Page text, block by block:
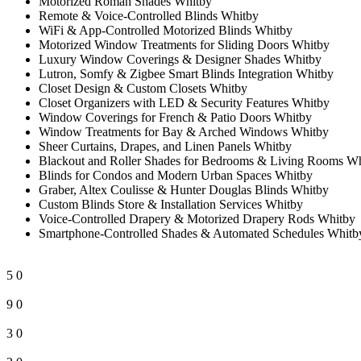
Remote & Voice-Controlled Blinds Whitby
WiFi & App-Controlled Motorized Blinds Whitby
Motorized Window Treatments for Sliding Doors Whitby
Luxury Window Coverings & Designer Shades Whitby
Lutron, Somfy & Zigbee Smart Blinds Integration Whitby
Closet Design & Custom Closets Whitby
Closet Organizers with LED & Security Features Whitby
Window Coverings for French & Patio Doors Whitby
Window Treatments for Bay & Arched Windows Whitby
Sheer Curtains, Drapes, and Linen Panels Whitby
Blackout and Roller Shades for Bedrooms & Living Rooms
Blinds for Condos and Modern Urban Spaces Whitby
Graber, Altex Coulisse & Hunter Douglas Blinds Whitby
Custom Blinds Store & Installation Services Whitby
Voice-Controlled Drapery & Motorized Drapery Rods Whitby
Smartphone-Controlled Shades & Automated Schedules
5 0
9 0
3 0